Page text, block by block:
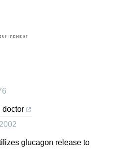
doctor
2002
glucagon release to